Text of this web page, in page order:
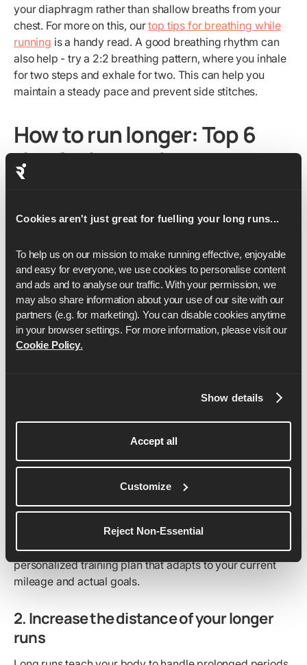
Cookies aren't just great for fuelling your long runs...
To help us on our mission to make running effective, enjoyable
and easy for everyone, we use cookies to personalise content
and ads and to analyse our traffic. With your permission, we
may also share information about your use of our site with our
partners (e.g. for marketing). You can disable cookies anytime
in your browser settings. For more information, please visit our
Cookie Policy.
Show details
Accept all
Customize
Reject Non-Essential
your diaphragm rather than shallow breaths from your
chest. For more on this, ourtop tips for breathing while
running is a handy read. A good breathing rhythm can
also help - try a 2:2 breathing pattern, where you inhale
for two steps and exhale for two. This can help you
maintain a steady pace and prevent side stitches.
How to run longer: Top 6
tips for improving your
endurance
Looking to boost your running endurance? Whether
longer runs, we've got you covered. Here are our top 6
tips to help you run longer and make those miles fly by.
1. Increase your weekly mileage (but do it
gradually)
Building up your weekly mileage is key for your
weekly mileage – and less, if you’re prone to injuries.
For example, if you’re running 30 kilometers (or miles) a
week, increase it by 3 kilometers (or miles) the following
week. This allows your body to adapt to the increased
runs instead of concentrating it all on one or two days.
The best way to approach this is to use a dedicated
running app like Runna, where you can get your own
personalized training plan that adapts to your current
mileage and actual goals.
2. Increase the distance of your longer
runs